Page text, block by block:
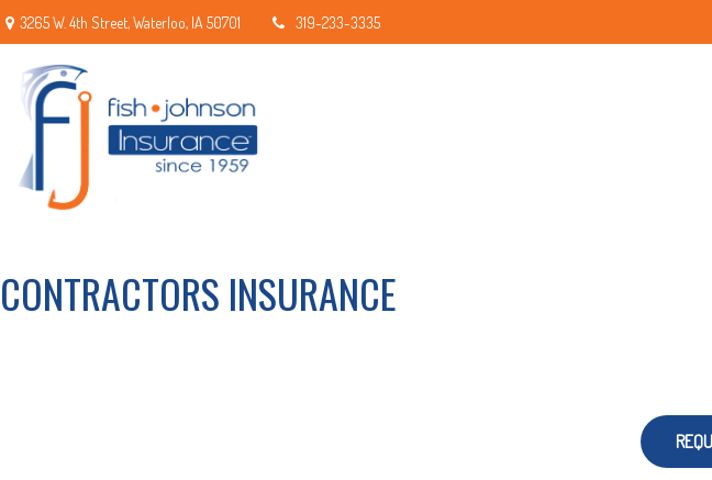
3265 W. 4th Street,Waterloo, IA 50701 319-233-3335
CONTRACTORS INSURANCE